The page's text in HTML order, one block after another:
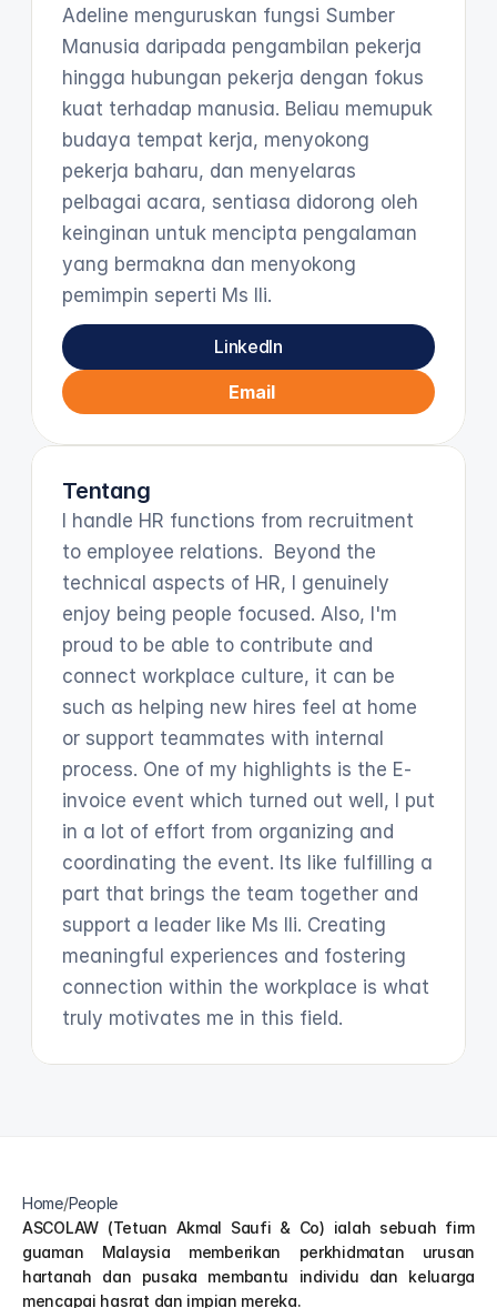
Adeline menguruskan fungsi Sumber
Manusia daripada pengambilan pekerja
hingga hubungan pekerja dengan fokus
kuat terhadap manusia. Beliau memupuk
budaya tempat kerja, menyokong
pekerja baharu, dan menyelaras
pelbagai acara, sentiasa didorong oleh
keinginan untuk mencipta pengalaman
yang bermakna dan menyokong
pemimpin seperti Ms Ili.
LinkedIn
Email
Tentang
I handle HR functions from recruitment
to employee relations.  Beyond the
technical aspects of HR, I genuinely
enjoy being people focused. Also, I'm
proud to be able to contribute and
connect workplace culture, it can be
such as helping new hires feel at home
or support teammates with internal
process. One of my highlights is the E-
invoice event which turned out well, I put
in a lot of effort from organizing and
coordinating the event. Its like fulfilling a
part that brings the team together and
support a leader like Ms Ili. Creating
meaningful experiences and fostering
connection within the workplace is what
truly motivates me in this field.
Home/People
ASCOLAW (Tetuan Akmal Saufi & Co) ialah sebuah firm
guaman Malaysia memberikan perkhidmatan urusan
hartanah dan pusaka membantu individu dan keluarga
mencapai hasrat dan impian mereka.